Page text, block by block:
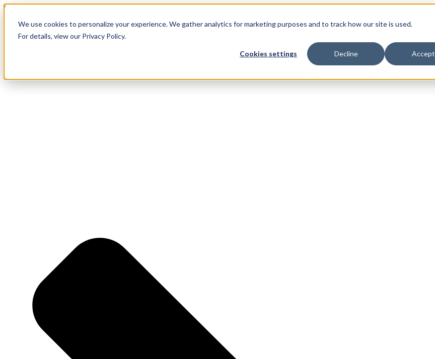
We use cookies to personalize your experience. We gather analytics for marketing purposes and to track how our site is used.
For details, view our Privacy Policy.
Cookies settings Accept
Decline
Skip to content